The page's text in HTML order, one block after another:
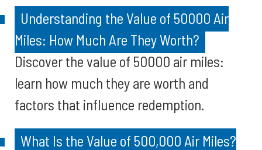
Understanding the Value of 50000 Air
Miles: How Much Are They Worth?
Discover the value of 50000 air miles:
learn how much they are worth and
factors that influence redemption.
What Is the Value of 500,000 Air Miles?